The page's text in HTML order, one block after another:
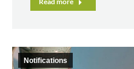
Notifications